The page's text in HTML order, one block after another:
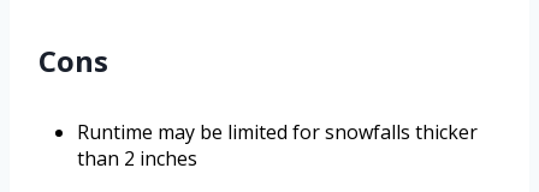
Cons
Runtime may be limited for snowfalls thicker
than 2 inches